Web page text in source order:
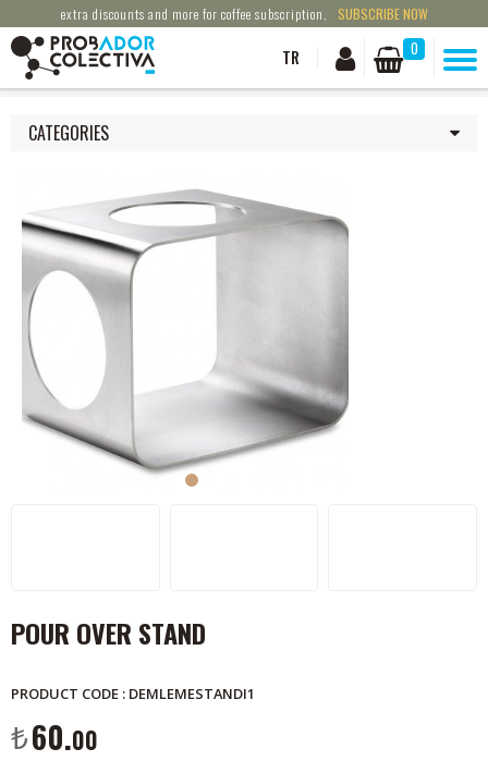
extra discounts and more for coffee subscription, SUBSCRIBE NOW
TR 0
CATEGORIES
POUR OVER STAND
PRODUCT CODE : DEMLEMESTANDI1
₺60.00